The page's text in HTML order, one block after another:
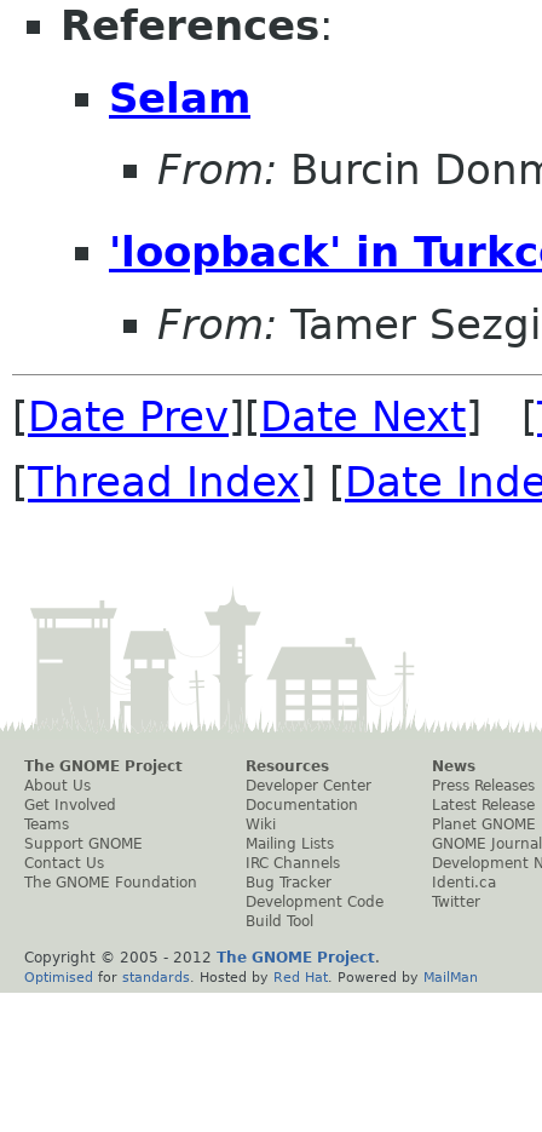
References:
Selam
From: Burcin
'loopback' in
From: Tamer
[Date Prev][Date Next] [
[Thread Index] [Date
The GNOME Project
About Us
Get Involved
Teams
Support GNOME
Contact Us
The GNOME Foundation
Resources
Developer Center
Documentation
Wiki
Mailing Lists
IRC Channels
Bug Tracker
Development Code
Build Tool
News
Press Releases
Latest Release
Planet GNOME
GNOME Journal
Development
Identi.ca
Twitter
Copyright © 2005 - 2012 The GNOME Project.
Optimised for standards . Hosted by Red Hat . Powered by MailMan